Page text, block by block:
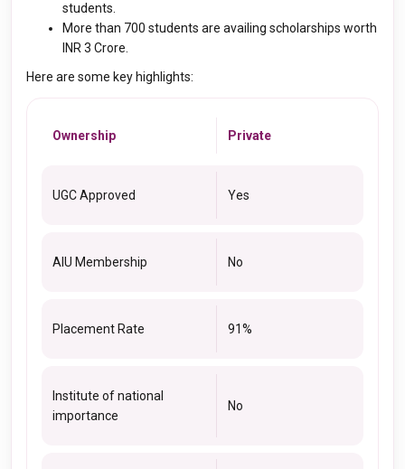
students.
More than 700 students are availing scholarships worth
INR 3 Crore.
Here are some key highlights:
Ownership Private
UGC Approved Yes
AIU Membership No
Placement Rate 91%
Institute of national
importance
No